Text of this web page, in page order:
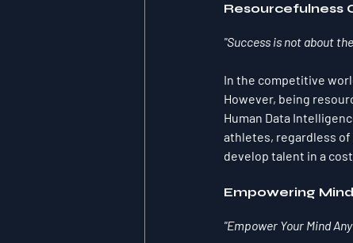
Resourcefulness
"Success is not about
In the competitive
However, being
Human Data
athletes, regardless of
develop talent in a
Empowering
"Empower Your Mind